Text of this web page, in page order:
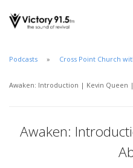
Podcasts Cross Point Church
Awaken: Introduction | Kevin Queen
Awaken: